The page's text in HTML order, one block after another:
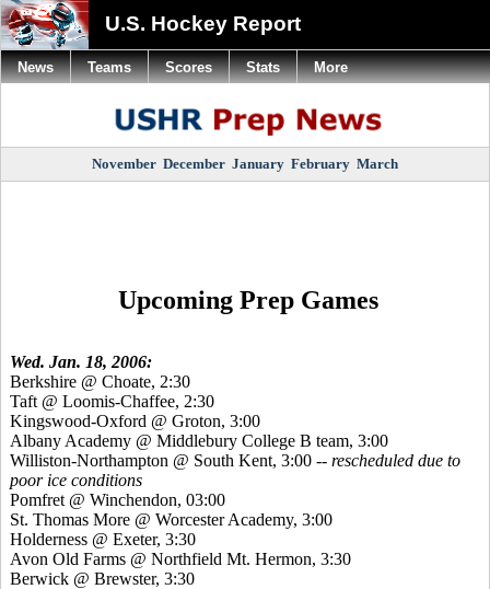
U.S. Hockey Report
November December January February March
Upcoming Prep Games
Wed. Jan. 18, 2006:
Berkshire @ Choate, 2:30
Taft @ Loomis-Chaffee, 2:30
Kingswood-Oxford @ Groton, 3:00
Albany Academy @ Middlebury College B team, 3:00
Williston-Northampton @ South Kent, 3:00 -- rescheduled due to
poor ice conditions
Pomfret @ Winchendon, 03:00
St. Thomas More @ Worcester Academy, 3:00
Holderness @ Exeter, 3:30
Avon Old Farms @ Northfield Mt. Hermon, 3:30
Berwick @ Brewster, 3:30
News Teams Scores Stats More